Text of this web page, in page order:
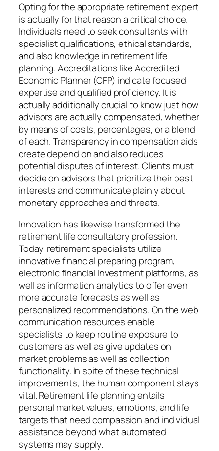
Opting for the appropriate retirement expert
is actually for that reason a critical choice.
Individuals need to seek consultants with
specialist qualifications, ethical standards,
and also knowledge in retirement life
planning. Accreditations like Accredited
Economic Planner (CFP) indicate focused
expertise and qualified proficiency. It is
actually additionally crucial to know just how
advisors are actually compensated, whether
by means of costs, percentages, or a blend
of each. Transparency in compensation aids
create depend on and also reduces
potential disputes of interest. Clients must
decide on advisors that prioritize their best
interests and communicate plainly about
monetary approaches and threats.
Innovation has likewise transformed the
retirement life consultatory profession.
Today, retirement specialists utilize
innovative financial preparing program,
electronic financial investment platforms, as
well as information analytics to offer even
more accurate forecasts as well as
personalized recommendations. On the web
communication resources enable
specialists to keep routine exposure to
customers as well as give updates on
market problems as well as collection
functionality. In spite of these technical
improvements, the human component stays
vital. Retirement life planning entails
personal market values, emotions, and life
targets that need compassion and individual
assistance beyond what automated
systems may supply.